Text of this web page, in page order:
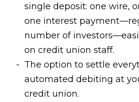
single deposit: one wire,
one interest
number of
on credit union staff.
The option to settle
automated debiting at
credit union.